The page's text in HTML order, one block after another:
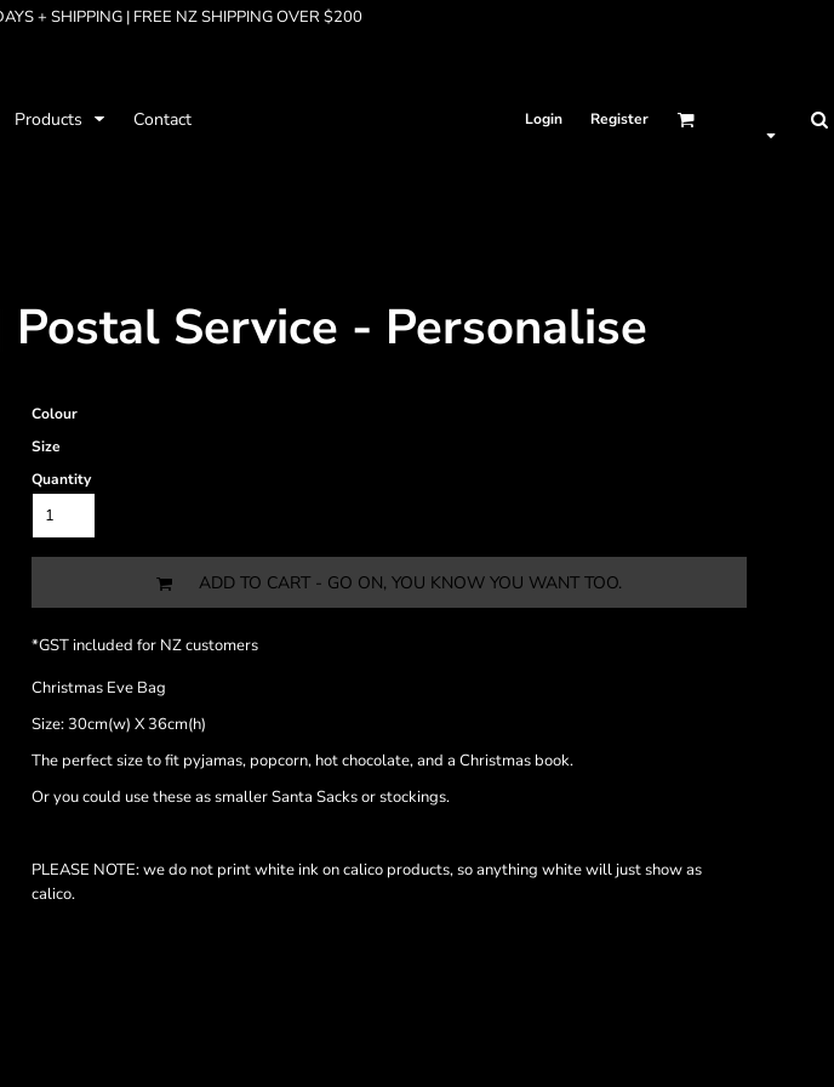
+ SHIPPING | FREE NZ SHIPPING OVER $200
Products Contact Login Register
Service - Personalise
Colour
Size
Quantity
ADD TO CART - GO ON, YOU KNOW YOU WANT TOO.
*GST included for NZ customers
Christmas Eve Bag
Size: 30cm(w) X 36cm(h)
The perfect size to fit pyjamas, popcorn, hot chocolate, and a Christmas book.
Or you could use these as smaller Santa Sacks or stockings.
PLEASE NOTE: we do not print white ink on calico products, so anything white will just show as
calico.